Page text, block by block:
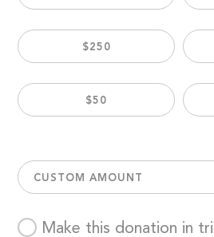
$250
$50
CUSTOM AMOUNT
Make this donation in